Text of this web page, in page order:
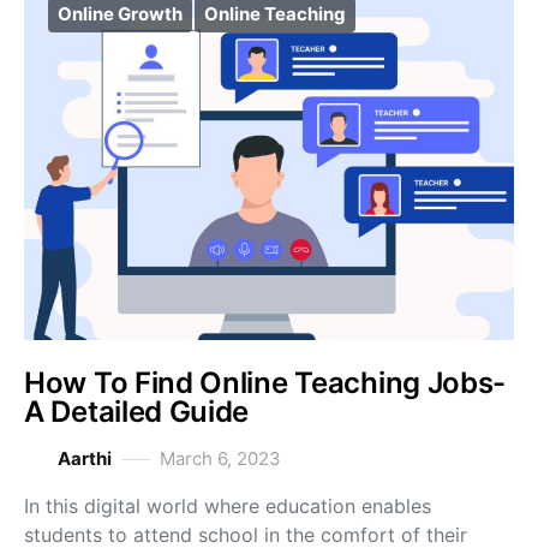
Online Growth Online Teaching
How To Find Online Teaching Jobs-
A Detailed Guide
Aarthi March 6, 2023
In this digital world where education enables
students to attend school in the comfort of their